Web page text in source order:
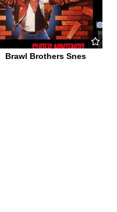
Brawl Brothers Snes